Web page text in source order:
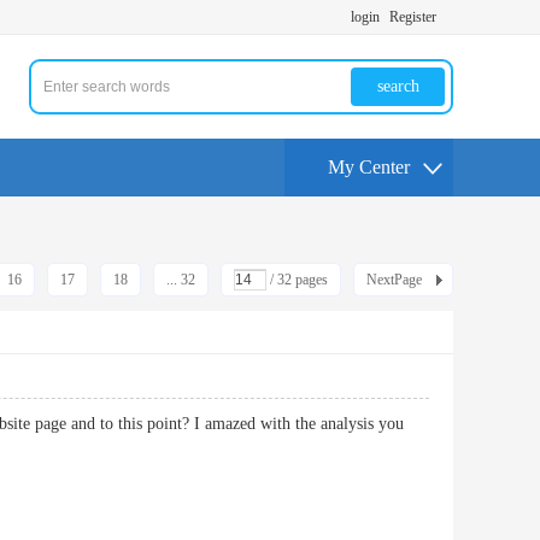
login Register
search
My Center
16 17 18 ... 32 / 32 pages NextPage
page and to this point? I amazed with the analysis you